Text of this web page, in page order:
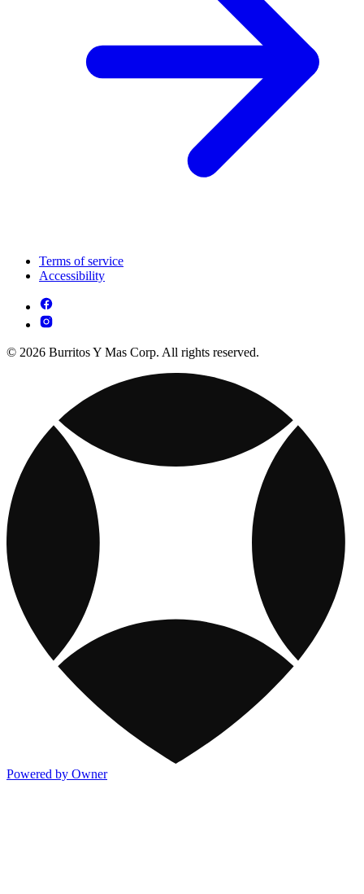
Terms of service
Accessibility
© 2026 Burritos Y Mas Corp. All rights reserved.
Powered by Owner